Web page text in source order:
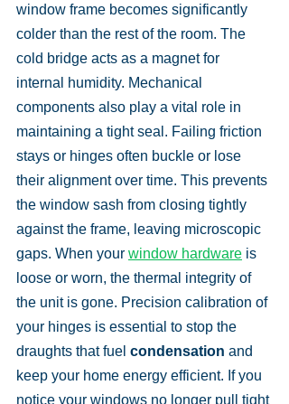
window frame becomes significantly
colder than the rest of the room. The
cold bridge acts as a magnet for
internal humidity. Mechanical
components also play a vital role in
maintaining a tight seal. Failing friction
stays or hinges often buckle or lose
their alignment over time. This prevents
the window sash from closing tightly
against the frame, leaving microscopic
gaps. When your window hardware is
loose or worn, the thermal integrity of
the unit is gone. Precision calibration of
your hinges is essential to stop the
draughts that fuel condensation and
keep your home energy efficient. If you
notice your windows no longer pull tight